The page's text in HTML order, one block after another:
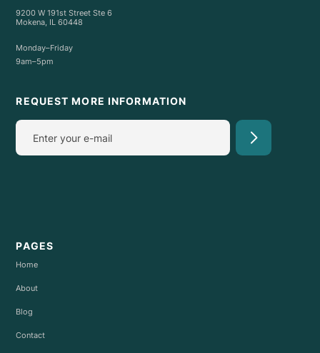
9200 W 191st Street Ste 6
Mokena, IL 60448
Monday–Friday
9am–5pm
REQUEST MORE INFORMATION
PAGES
Home
About
Blog
Contact